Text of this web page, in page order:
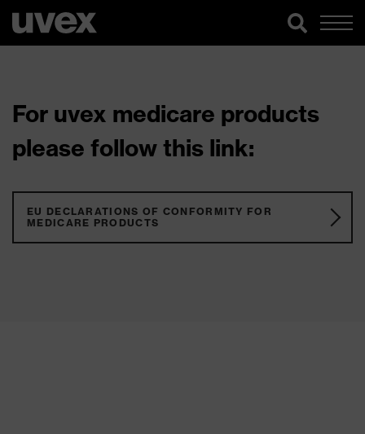
For uvex medicare products
please follow this link:
EU DECLARATIONS OF CONFORMITY FOR
MEDICARE PRODUCTS